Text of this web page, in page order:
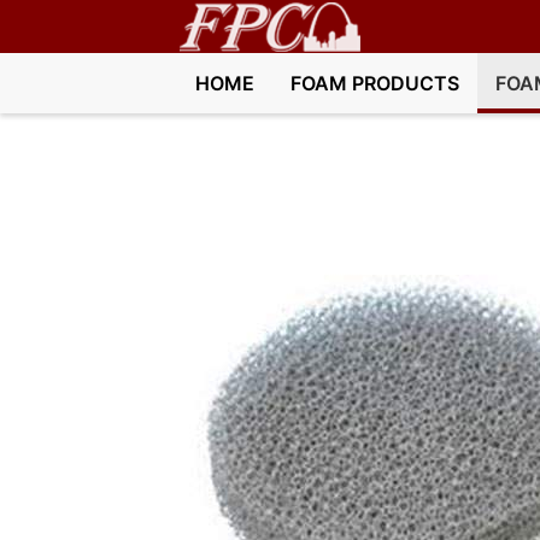
HOME FOAM PRODUCTS